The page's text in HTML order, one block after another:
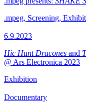
.mpeg, Screening,
6.9.2023
Hic Hunt Dracones and
@ Ars Electronica 2023
Exhibition
Documentary